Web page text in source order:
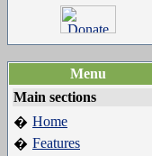
Menu
Main sections
� Home
� Features